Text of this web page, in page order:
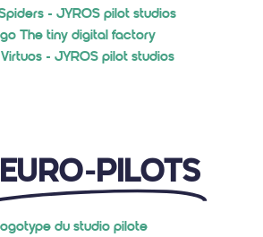
EURO-PILOTS